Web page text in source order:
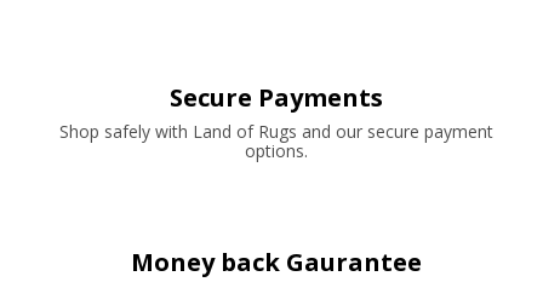
Secure Payments
Shop safely with Land of Rugs and our secure payment
options.
Money back Gaurantee